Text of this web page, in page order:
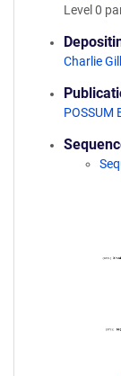
Level 0
Charlie
POSSUM